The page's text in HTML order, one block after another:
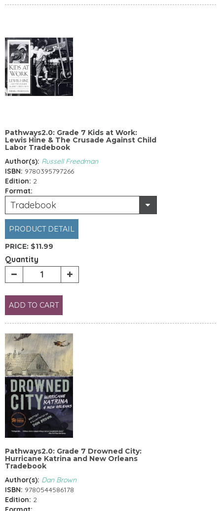
Pathways2.0: Grade 7 Kids at Work:
Lewis Hine & The Crusade Against Child
Labor Tradebook
Author(s): Russell Freedman
ISBN: 9780395797266
Edition: 2
Format:
Tradebook
PRODUCT DETAIL
PRICE: $11.99
Quantity
ADD TO CART
Pathways2.0: Grade 7 Drowned City:
Hurricane Katrina and New Orleans
Tradebook
Author(s): Dan Brown
ISBN: 9780544586178
Edition: 2